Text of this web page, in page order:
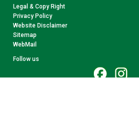
Legal & Copy Right
Privacy Policy
Website Disclaimer
Sitemap
WebMail
Follow us